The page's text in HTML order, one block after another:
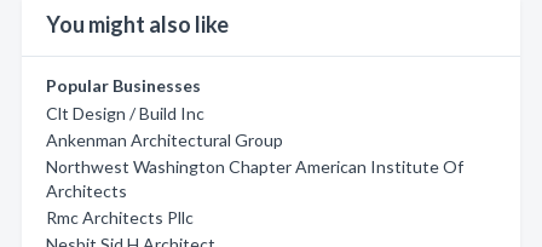
You might also like
Popular Businesses
Clt Design / Build Inc
Ankenman Architectural Group
Northwest Washington Chapter American Institute Of
Architects
Rmc Architects Pllc